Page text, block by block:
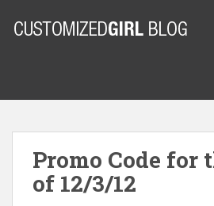
o
Promo Code for
of 12/3/12